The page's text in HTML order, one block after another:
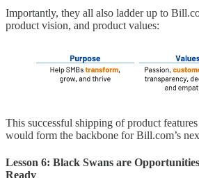
Importantly, they all also ladder up to
product vision, and product values:
This successful shipping of product
would form the backbone for Bill.com’s
Lesson 6: Black Swans are
Ready